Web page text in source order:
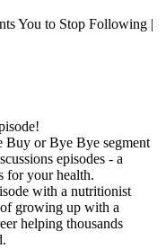
You to Stop Following |
Buy or Bye Bye segment
episodes - a
for your health.
with a nutritionist
growing up with a
helping thousands